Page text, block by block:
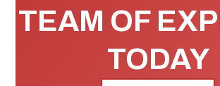
TEAM OF
TODAY